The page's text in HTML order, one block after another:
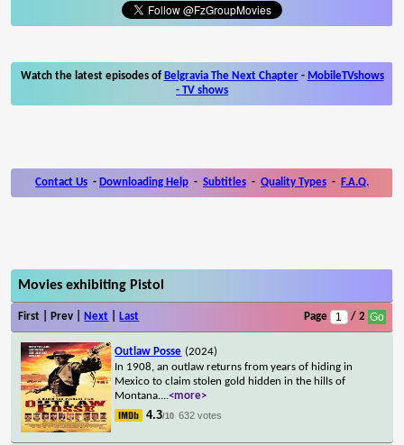
Watch the latest episodes of Belgravia The Next Chapter- MobileTVshows
- TV shows
Contact Us - Downloading Help - Subtitles - Quality Types - F.A.Q.
Movies exhibiting Pistol
First | Prev | Next Last Page / 2
Outlaw Posse (2024)
In 1908, an outlaw returns from years of hiding in
Mexico to claim stolen gold hidden in the hills of
Montana....<more>
4.3/10 632 votes